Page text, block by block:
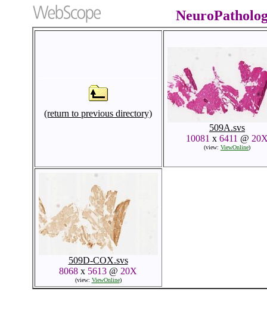
(return to previous directory)
509A.svs
10081 x 6411 @
(view: ViewOnline)
509D-COX.svs
8068 x 5613 @ 20X
(view: ViewOnline)